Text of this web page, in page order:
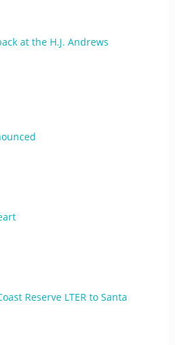
at the H.J. Andrews
Reserve LTER to Santa